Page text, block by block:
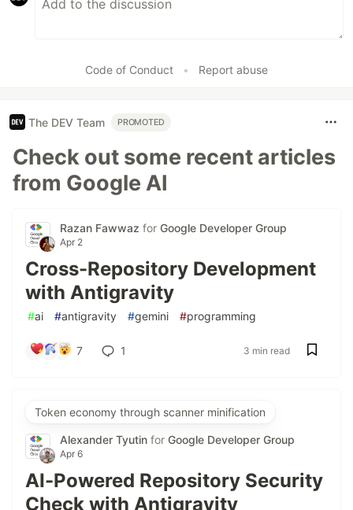
Code of Conduct • Report abuse
The DEV Team PROMOTED
Check out some recent articles
from Google AI
Razan Fawwaz for Google Developer Group
Apr 2
Cross-Repository Development
with Antigravity
#ai #antigravity #gemini #programming
7 1 3 min read
Token economy through scanner minification
Alexander Tyutin for Google Developer Group
Apr 6
AI-Powered Repository Security
Check with Antigravity